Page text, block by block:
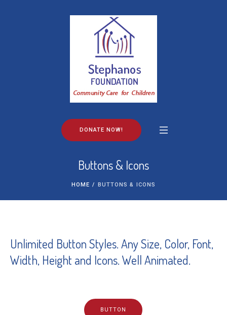
DONATE NOW!
Buttons & Icons
HOME / BUTTONS & ICONS
Unlimited Button Styles. Any Size, Color, Font,
Width, Height and Icons. Well Animated.
BUTTON